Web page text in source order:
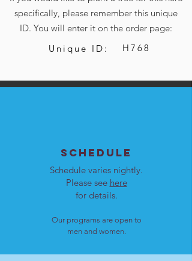
specifically, please remember this unique
ID. You will enter it on the order page:
Unique ID:
H768
SCHEDULE
Schedule varies nightly.
Please see here
for details.
Our programs are open to
men and women.